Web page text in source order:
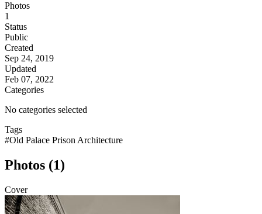
Photos
1
Status
Public
Created
Sep 24, 2019
Updated
Feb 07, 2022
Categories
No categories selected
Tags
#Old Palace Prison Architecture
Photos (1)
Cover